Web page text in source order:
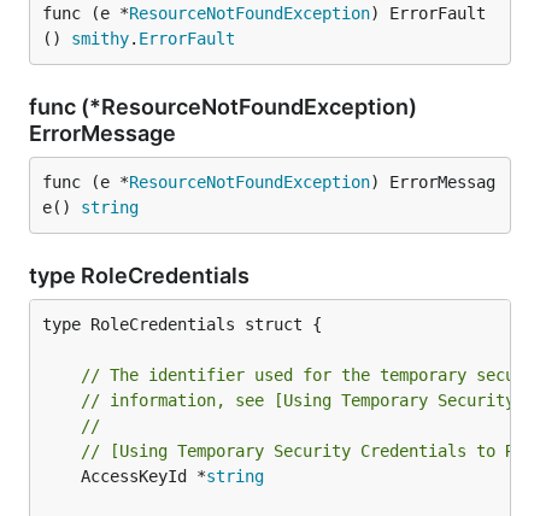
func (e *ResourceNotFoundException) ErrorFault
() smithy. ErrorFault
func (*ResourceNotFoundException)
ErrorMessage
func (e *ResourceNotFoundException) ErrorMessag
e() string
type RoleCredentials
type RoleCredentials struct {
// The identifier used for the temporary
// information, see [Using Temporary Security
//
// [Using Temporary Security Credentials to
	AccessKeyId *
string